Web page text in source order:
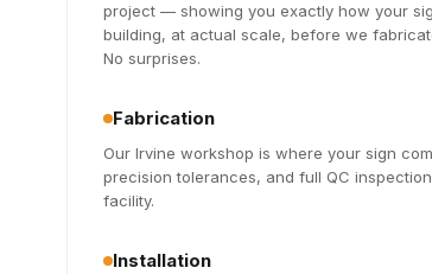
project — showing you exactly how your
building, at actual scale, before we
No surprises.
Fabrication
Our Irvine workshop is where your sign
precision tolerances, and full QC
facility.
Installation